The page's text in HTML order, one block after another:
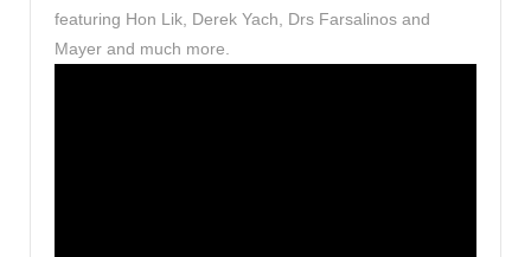
featuring Hon Lik, Derek Yach, Drs Farsalinos and
Mayer and much more.